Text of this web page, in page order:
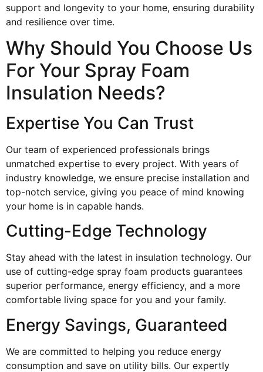
support and longevity to your home, ensuring durability
and resilience over time.
Why Should You Choose Us
For Your Spray Foam
Insulation Needs?
Expertise You Can Trust
Our team of experienced professionals brings
unmatched expertise to every project. With years of
industry knowledge, we ensure precise installation and
top-notch service, giving you peace of mind knowing
your home is in capable hands.
Cutting-Edge Technology
Stay ahead with the latest in insulation technology. Our
use of cutting-edge spray foam products guarantees
superior performance, energy efficiency, and a more
comfortable living space for you and your family.
Energy Savings, Guaranteed
We are committed to helping you reduce energy
consumption and save on utility bills. Our expertly